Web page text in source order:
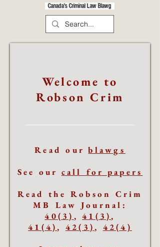
Canada's Criminal Law Blawg
Welcome to
Robson Crim
Read ourblawgs
See our call for papers
Read the Robson Crim
MB Law Journal:
40(3) ,41(3) ,
41(4) , 42(3) , 42(4)